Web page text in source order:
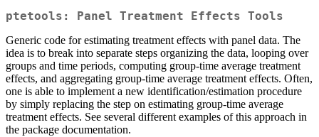
ptetools: Panel Treatment Effects Tools
Generic code for estimating treatment effects with panel data. The
idea is to break into separate steps organizing the data, looping over
groups and time periods, computing group-time average treatment
effects, and aggregating group-time average treatment effects. Often,
one is able to implement a new identification/estimation procedure
by simply replacing the step on estimating group-time average
treatment effects. See several different examples of this approach in
the package documentation.